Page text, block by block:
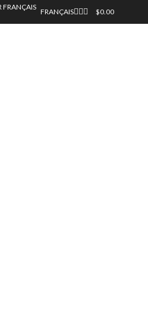
FRANÇAIS $0.00